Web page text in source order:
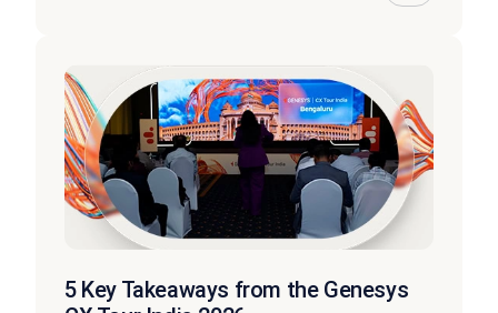
5 Key Takeaways from the Genesys